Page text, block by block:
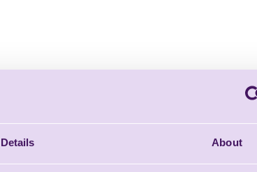
Details About